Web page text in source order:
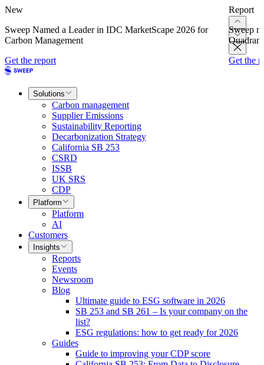
New
Sweep Named a Leader in IDC MarketScape 2026 for
Carbon Management
Get the report
Report
Sweep
Get the
Solutions
Carbon management
Supplier Emissions
Sustainability Reporting
Decarbonization Strategy
California SB 253
CSRD
ISSB
UK SRS
CDP
Platform
Platform
AI
Customers
Insights
Reports
Events
Newsroom
Blog
Ultimate guide to ESG software in 2026
SB 253 and SB 261 – Is your company on the
list?
ESG regulations: how to get ready for 2026
Guides
Guide to improving your CDP score